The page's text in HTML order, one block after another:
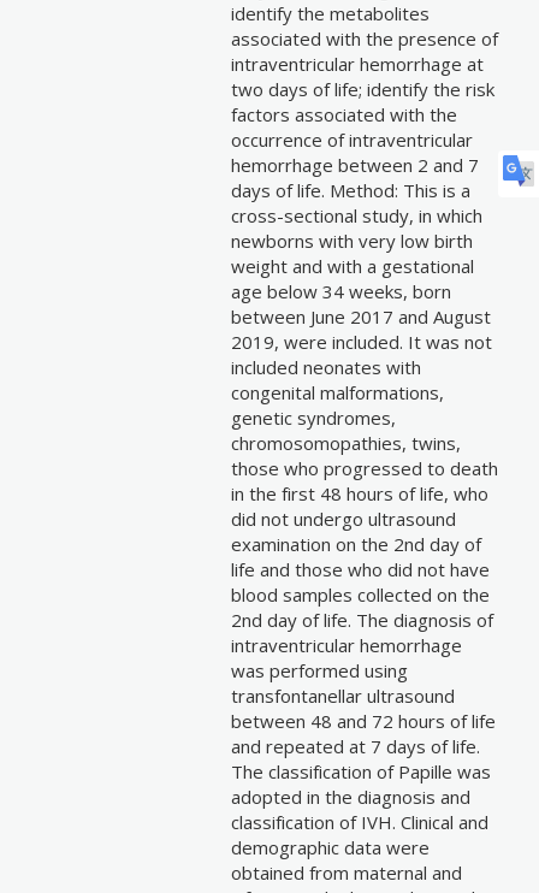
identify the metabolites
associated with the presence of
intraventricular hemorrhage at
two days of life; identify the risk
factors associated with the
occurrence of intraventricular
hemorrhage between 2 and 7
days of life. Method: This is a
cross-sectional study, in which
newborns with very low birth
weight and with a gestational
age below 34 weeks, born
between June 2017 and August
2019, were included. It was not
included neonates with
congenital malformations,
genetic syndromes,
chromosomopathies, twins,
those who progressed to death
in the first 48 hours of life, who
did not undergo ultrasound
examination on the 2nd day of
life and those who did not have
blood samples collected on the
2nd day of life. The diagnosis of
intraventricular hemorrhage
was performed using
transfontanellar ultrasound
between 48 and 72 hours of life
and repeated at 7 days of life.
The classification of Papille was
adopted in the diagnosis and
classification of IVH. Clinical and
demographic data were
obtained from maternal and